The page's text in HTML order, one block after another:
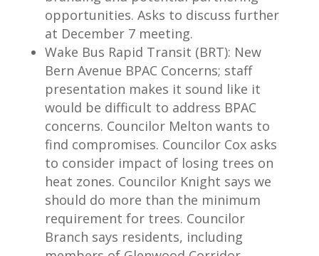
opportunities. Asks to discuss further
at December 7 meeting.
Wake Bus Rapid Transit (BRT): New
Bern Avenue BPAC Concerns; staff
presentation makes it sound like it
would be difficult to address BPAC
concerns. Councilor Melton wants to
find compromises. Councilor Cox asks
to consider impact of losing trees on
heat zones. Councilor Knight says we
should do more than the minimum
requirement for trees. Councilor
Branch says residents, including